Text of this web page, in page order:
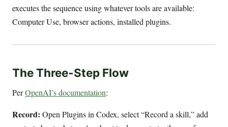
executes the sequence using whatever tools are available:
Computer Use, browser actions, installed plugins.
The Three-Step Flow
PerOpenAI’s documentation:
Record: Open Plugins in Codex, select “Record a skill,” add